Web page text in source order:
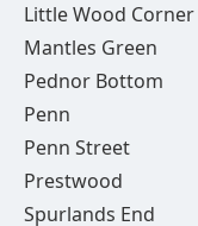
Little Wood Corner
Mantles Green
Pednor Bottom
Penn
Penn Street
Prestwood
Spurlands End